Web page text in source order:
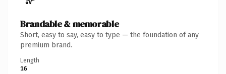
Brandable & memorable
Short, easy to say, easy to type — the foundation of any
premium brand.
Length
16